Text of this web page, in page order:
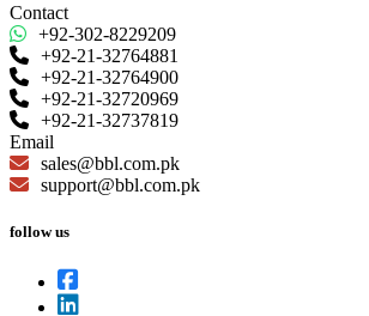
Contact
+92-302-8229209
+92-21-32764881
+92-21-32764900
+92-21-32720969
+92-21-32737819
Email
sales@bbl.com.pk
support@bbl.com.pk
follow us